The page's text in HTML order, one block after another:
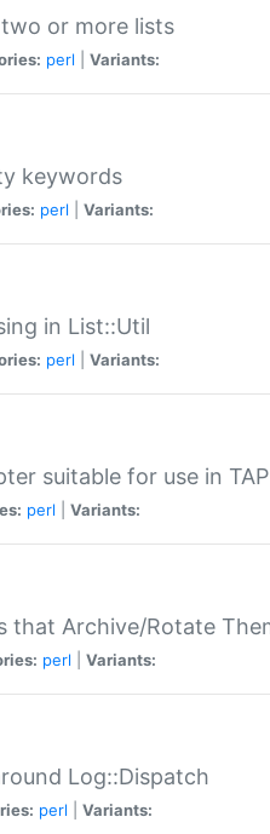
or more lists
perl Variants:
keywords
perl Variants:
in List::Util
perl Variants:
suitable for use in
perl Variants:
that Archive/Rotate
perl Variants:
Log::Dispatch
perl Variants: